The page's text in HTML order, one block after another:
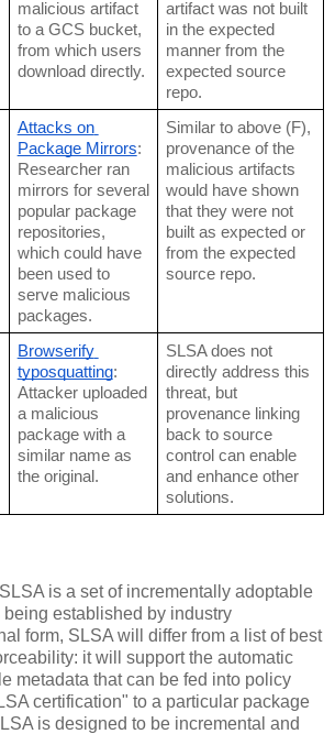
malicious artifact
to a GCS bucket,
from which users
download directly.
artifact was not built
in the expected
manner from the
expected source
repo.
Attacks on
Package Mirrors:
Researcher ran
mirrors for several
popular package
repositories,
which could have
been used to
serve malicious
packages.
Similar to above (F),
provenance of the
malicious artifacts
would have shown
that they were not
built as expected or
from the expected
source repo.
Browserify
typosquatting:
Attacker uploaded
a malicious
package with a
similar name as
the original.
SLSA does not
directly address this
threat, but
provenance linking
back to source
control can enable
and enhance other
solutions.
is a set of incrementally adoptable
established by industry
form, SLSA will differ from a list of best
it will support the automatic
metadata that can be fed into policy
certification" to a particular package
is designed to be incremental and